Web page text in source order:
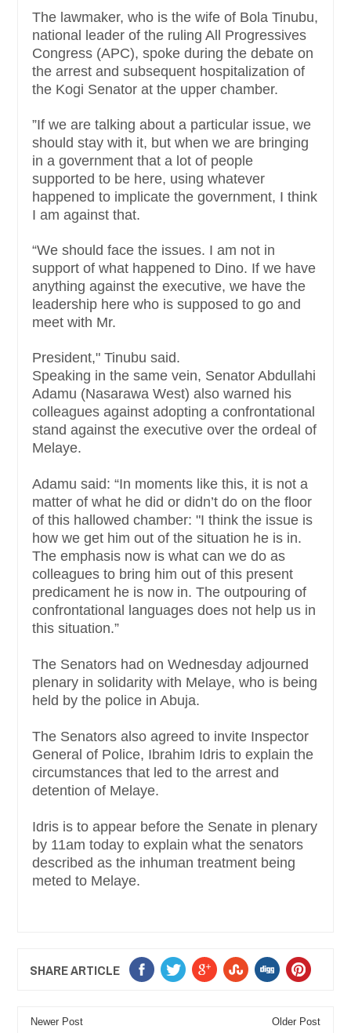
The lawmaker, who is the wife of Bola Tinubu,
national leader of the ruling All Progressives
Congress (APC), spoke during the debate on
the arrest and subsequent hospitalization of
the Kogi Senator at the upper chamber.
”If we are talking about a particular issue, we
should stay with it, but when we are bringing
in a government that a lot of people
supported to be here, using whatever
happened to implicate the government, I think
I am against that.
“We should face the issues. I am not in
support of what happened to Dino. If we have
anything against the executive, we have the
leadership here who is supposed to go and
meet with Mr.
President," Tinubu said.
Speaking ‎in the same vein, Senator Abdullahi
Adamu (Nasarawa West) also warned his
colleagues against adopting a confrontational
stand against the executive over the ordeal of
Melaye.
Adamu said: “In moments like this, it is not a
matter of what he did or didn’t do on the floor
of this hallowed chamber:‎ "I think the issue is
how we get him out of the situation he is in.
The emphasis now is what can we do as
colleagues to bring him out of this present
predicament he is now in. The outpouring of
confrontational languages does not help us in
this situation.”
The Senators had on Wednesday adjourned
plenary in solidarity with Melaye, who is being
held by the police in Abuja.
The Senators also agreed to invite Inspector
General of Police, Ibrahim Idris to explain the
circumstances that led to the arrest and
detention of Melaye.
Idris is to appear before the Senate in plenary
by 11am today to explain what the senators
described as the inhuman treatment being
meted to Melaye.
SHARE ARTICLE
Newer Post Older Post